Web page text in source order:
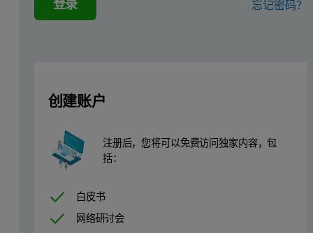
The chains fold into domains, of about 110 residues, that have
Mouse-derived antibodies are often subject to immune
Temperature-induced unfolding of monoclonal antibodies
登录 忘记密码？
创建账户
注册后，您将可以免费访问独家内容，包
括：
白皮书
网络研讨会